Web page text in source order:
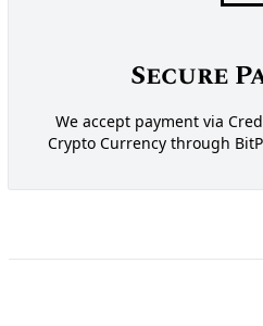
Secure
We accept payment via
Crypto Currency through